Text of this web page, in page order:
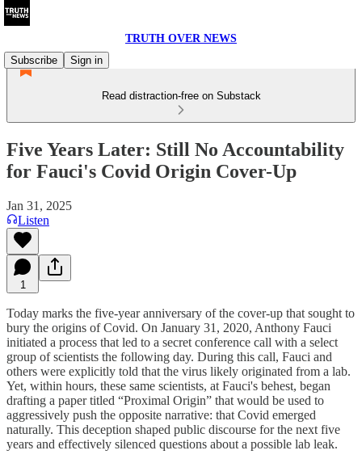
TRUTH OVER NEWS
Subscribe
Sign in
Read distraction-free on Substack
Five Years Later: Still No Accountability
for Fauci's Covid Origin Cover-Up
Jan 31, 2025
Listen
1
Today marks the five-year anniversary of the cover-up that sought to
bury the origins of Covid. On January 31, 2020, Anthony Fauci
initiated a process that led to a secret conference call with a select
group of scientists the following day. During this call, Fauci and
others were explicitly told that the virus likely originated from a lab.
Yet, within hours, these same scientists, at Fauci's behest, began
drafting a paper titled “Proximal Origin” that would be used to
aggressively push the opposite narrative: that Covid emerged
naturally. This deception shaped public discourse for the next five
years and effectively silenced questions about a possible lab leak.